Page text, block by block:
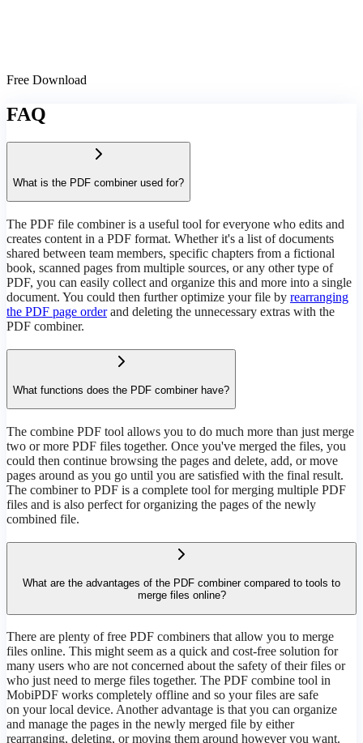
Free Download
FAQ
What is the PDF combiner used for?
The PDF file combiner is a useful tool for everyone who edits and
creates content in a PDF format. Whether it's a list of documents
shared between team members, specific chapters from a fictional
book, scanned pages from multiple sources, or any other type of
PDF, you can easily collect and organize this and more into a single
document. You could then further optimize your file by rearranging
the PDF page orderand deleting the unnecessary extras with the
PDF combiner.
What functions does the PDF combiner have?
The combine PDF tool allows you to do much more than just merge
two or more PDF files together. Once you've merged the files, you
could then continue browsing the pages and delete, add, or move
pages around as you go until you are satisfied with the final result.
The combiner to PDF is a complete tool for merging multiple PDF
files and is also perfect for organizing the pages of the newly
combined file.
What are the advantages of the PDF combiner compared to tools to
merge files online?
There are plenty of free PDF combiners that allow you to merge
files online. This might seem as a quick and cost-free solution for
many users who are not concerned about the safety of their files or
who just need to merge files together. The PDF combine tool in
MobiPDF works completely offline and so your files are safe
on your local device. Another advantage is that you can organize
and manage the pages in the newly merged file by either
rearranging, deleting, or moving them around however you want.